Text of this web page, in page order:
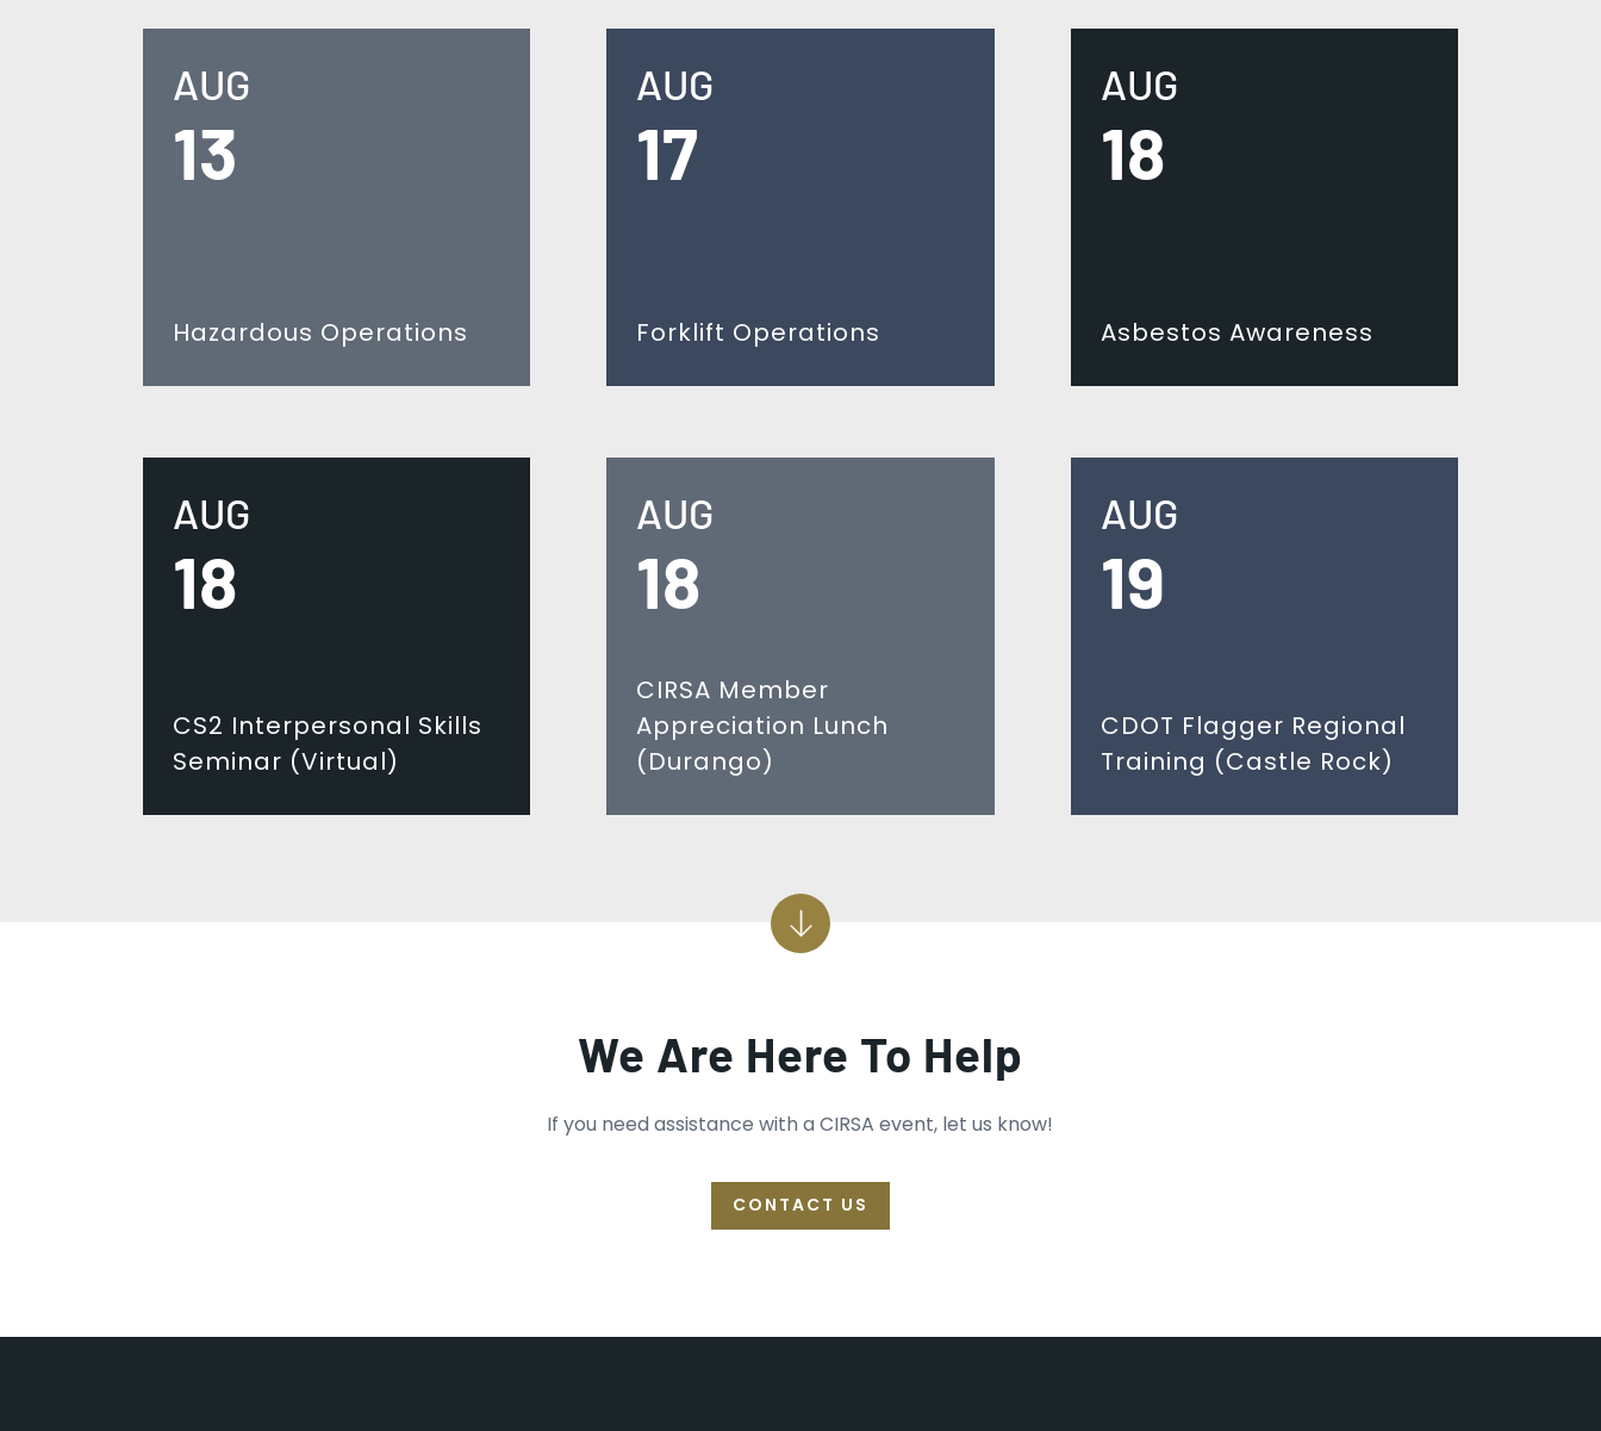
AUG
13
Hazardous Operations
AUG
17
Forklift Operations
AUG
18
Asbestos Awareness
AUG
18
CS2 Interpersonal Skills
Seminar (Virtual)
AUG
18
CIRSA Member
Appreciation Lunch
(Durango)
AUG
19
CDOT Flagger Regional
Training (Castle Rock)
We Are Here To Help
If you need assistance with a CIRSA event, let us know!
CONTACT US